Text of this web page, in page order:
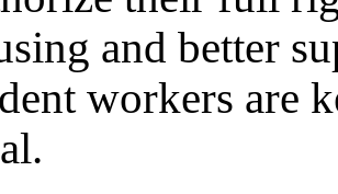
and better
workers are